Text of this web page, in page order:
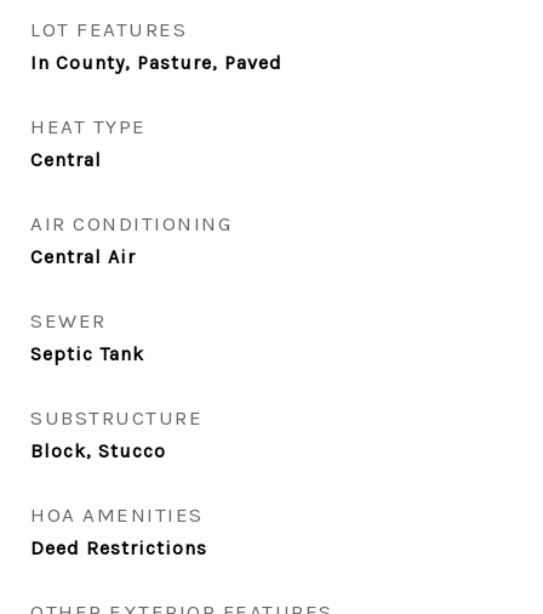
LOT FEATURES
In County, Pasture, Paved
HEAT TYPE
Central
AIR CONDITIONING
Central Air
SEWER
Septic Tank
SUBSTRUCTURE
Block, Stucco
HOA AMENITIES
Deed Restrictions